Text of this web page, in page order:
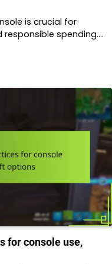
is crucial for
spending.…
for console use,